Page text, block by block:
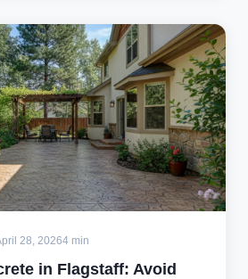
28, 20264 min
in Flagstaff: Avoid